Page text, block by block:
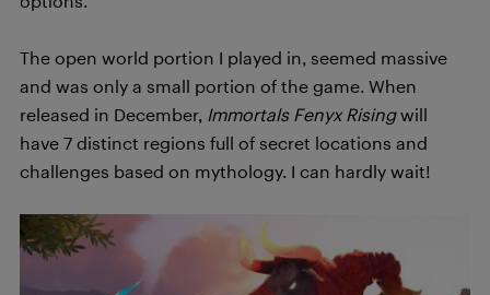
The open world portion I played in, seemed massive
and was only a small portion of the game. When
released in December, Immortals Fenyx Risingwill
have 7 distinct regions full of secret locations and
challenges based on mythology. I can hardly wait!